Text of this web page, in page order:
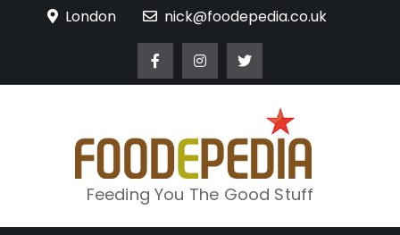
London nick@foodepedia.co.uk
Feeding You The Good Stuff